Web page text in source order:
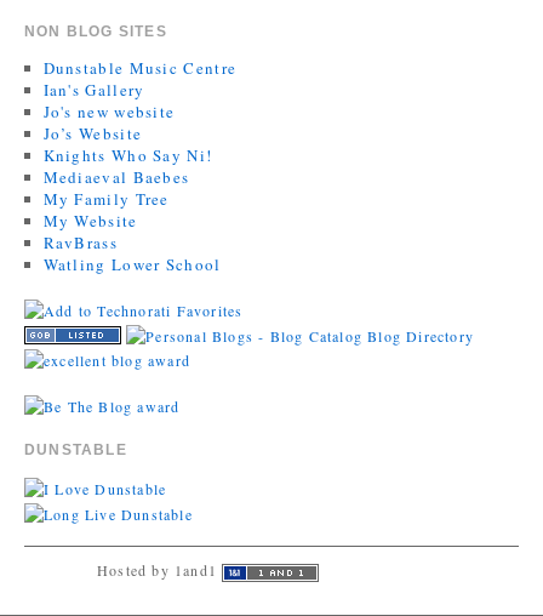
NON BLOG SITES
Dunstable Music Centre
Ian's Gallery
Jo's new website
Jo’s Website
Knights Who Say Ni!
Mediaeval Baebes
My Family Tree
My Website
RavBrass
Watling Lower School
DUNSTABLE
Hosted by 1and1